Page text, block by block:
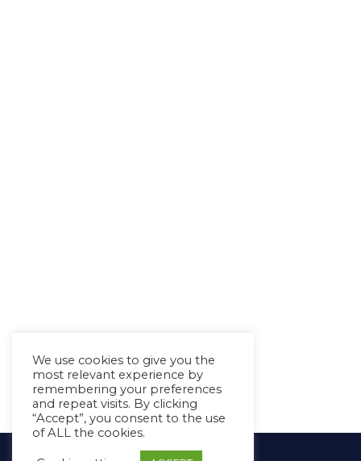
Copyright Ⓒ Avaz Inc. 2022
We use cookies to give you the
most relevant experience by
remembering your preferences
and repeat visits. By clicking
“Accept”, you consent to the use
of ALL the cookies.